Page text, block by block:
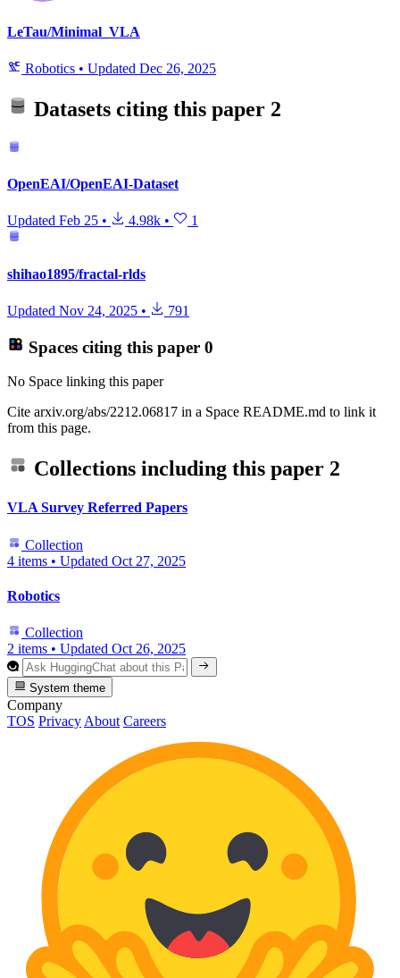
LeTau/Minimal_VLA
Robotics • Updated Dec 26, 2025
Datasets citing this paper 2
OpenEAI/OpenEAI-Dataset
Updated Feb 25 • 4.98k • 1
shihao1895/fractal-rlds
Updated Nov 24, 2025 • 791
Spaces citing this paper 0
No Space linking this paper
Cite arxiv.org/abs/2212.06817 in a Space README.md to link it
from this page.
Collections including this paper 2
VLA Survey Referred Papers
Collection
4 items • Updated Oct 27, 2025
Robotics
Collection
2 items • Updated Oct 26, 2025
System theme
Company
TOS Privacy About Careers